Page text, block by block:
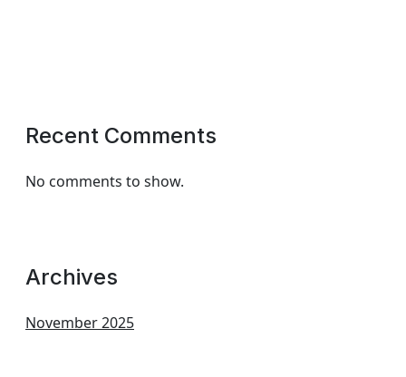
Recent Comments
No comments to show.
Archives
November 2025